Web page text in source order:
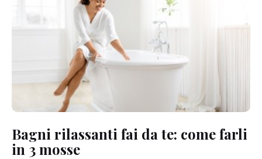
Bagni rilassanti fai da te: come farli
in 3 mosse